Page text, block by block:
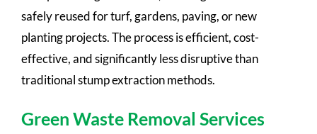
safely reused for turf, gardens, paving, or new
planting projects. The process is efficient, cost-
effective, and significantly less disruptive than
traditional stump extraction methods.
Green Waste Removal Services